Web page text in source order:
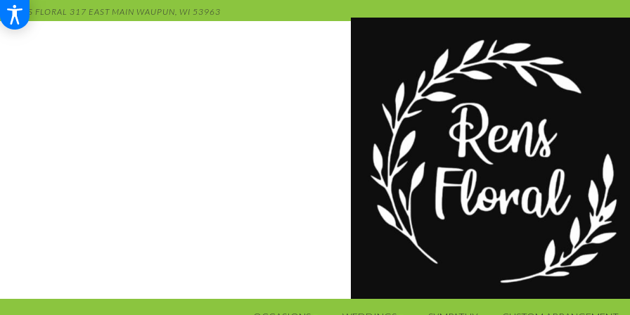
RENS FLORAL 317 EAST MAIN WAUPUN, WI 53963